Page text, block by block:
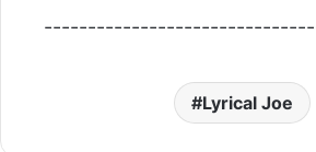
Lyrical Joe